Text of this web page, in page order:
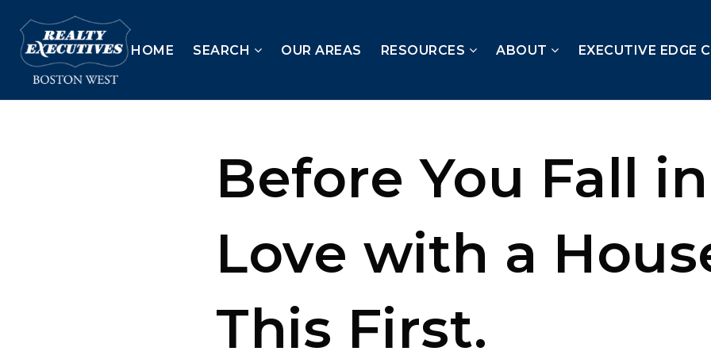
HOME SEARCH OUR AREAS RESOURCES ABOUT EXECUTIVE EDGE
Before You Fall in
Love with a
This First.